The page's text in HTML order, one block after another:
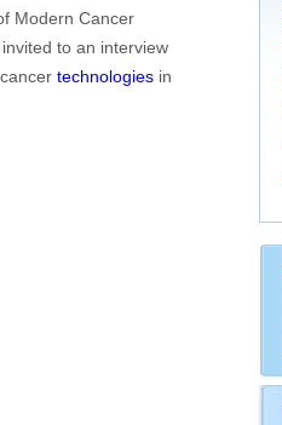
Modern Cancer
to an interview
technologies in